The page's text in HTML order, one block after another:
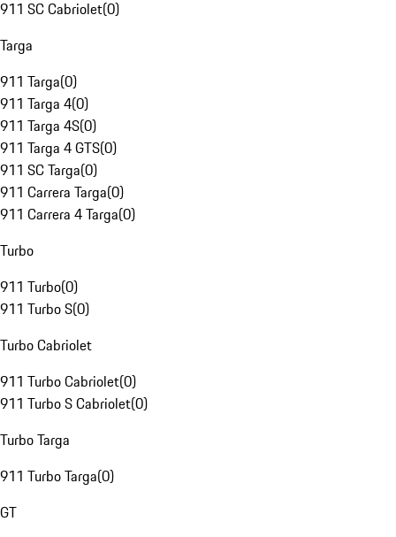
911 SC Cabriolet(0)
Targa
911 Targa(0)
911 Targa 4(0)
911 Targa 4S(0)
911 Targa 4 GTS(0)
911 SC Targa(0)
911 Carrera Targa(0)
911 Carrera 4 Targa(0)
Turbo
911 Turbo(0)
911 Turbo S(0)
Turbo Cabriolet
911 Turbo Cabriolet(0)
911 Turbo S Cabriolet(0)
Turbo Targa
911 Turbo Targa(0)
GT